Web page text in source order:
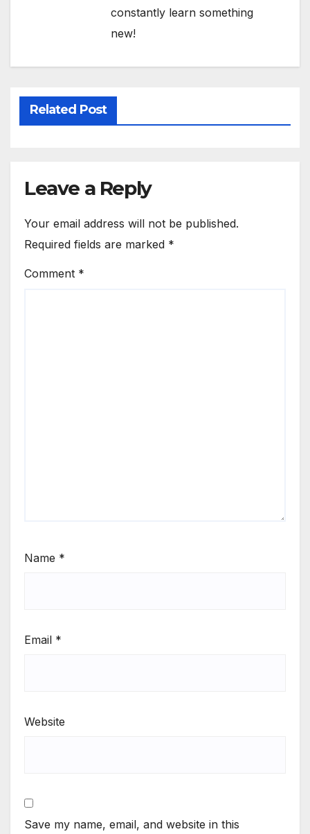
constantly learn something
new!
Related Post
Leave a Reply
Your email address will not be published.
Required fields are marked *
Comment *
Name *
Email *
Website
Save my name, email, and website in this